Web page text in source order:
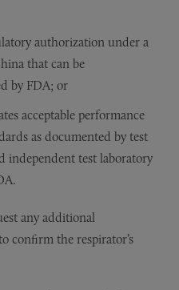
authorization under a
that can be
by FDA; or
acceptable performance
as documented by test
independent test laboratory
any additional
confirm the respirator’s